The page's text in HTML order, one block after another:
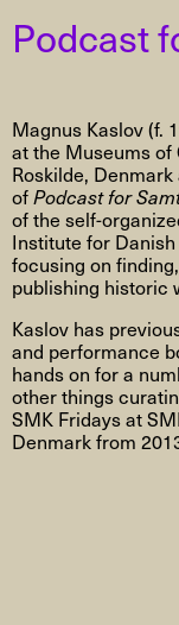
Podcast
Magnus Kaslov (f.
at the Museums
Roskilde,
ofPodcast for
of the self-
Institute for
focusing on
publishing historic
Kaslov has
and performance
hands on for a
other things
SMK Fridays at
Denmark from